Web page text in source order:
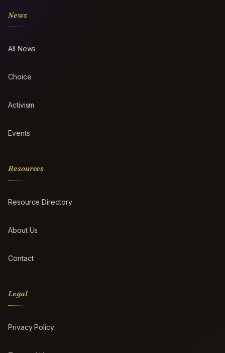
News
All News
Choice
Activism
Events
Resources
Resource Directory
About Us
Contact
Legal
Privacy Policy